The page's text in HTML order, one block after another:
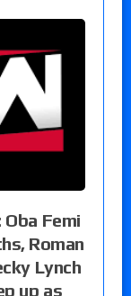
Femi
Roman
Lynch
up as